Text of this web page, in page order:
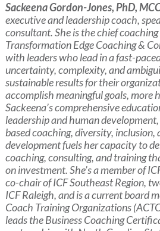
Sackeena Gordon-Jones, PhD,
executive and leadership coach,
consultant. She is the chief
Transformation Edge Coaching &
with leaders who lead in a fast-
uncertainty, complexity, and
sustainable results for their
accomplish meaningful goals, more
Sackeena’s comprehensive
leadership and human
based coaching, diversity, inclusion,
development fuels her capacity to
coaching, consulting, and training
on investment. She’s a member of
co-chair of ICF Southeast Region,
ICF Raleigh, and is a current board
Coach Training Organizations
leads the Business Coaching